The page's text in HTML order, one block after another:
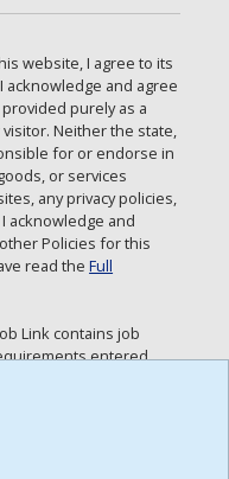
website, I agree to its
acknowledge and agree
purely as a
Neither the state,
for or endorse in
or services
any privacy policies,
acknowledge and
Policies for this
read theFull
Link contains job
entered
Illinois are making any
respect to this
in the job